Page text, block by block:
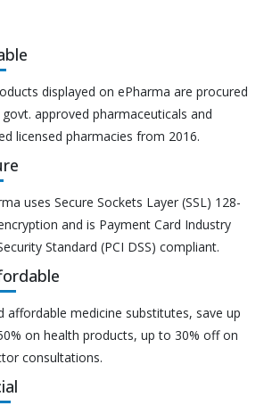
displayed on ePharma are procured
approved pharmaceuticals and
licensed pharmacies from 2016.
uses Secure Sockets Layer (SSL) 128-
and is Payment Card Industry
Standard (PCI DSS) compliant.
affordable medicine substitutes, save up
on health products, up to 30% off on
consultations.